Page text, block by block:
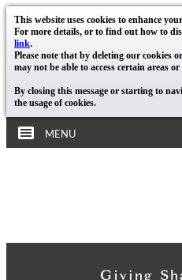
This website uses cookies to enhance
For more details, or to find out how to
link.
Please note that by deleting our cookies
may not be able to access certain areas
By closing this message or starting to
the usage of cookies.
MENU